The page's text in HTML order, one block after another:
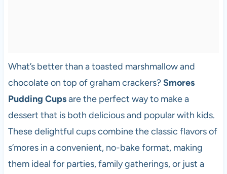
What’s better than a toasted marshmallow and
chocolate on top of graham crackers?Smores
Pudding Cupsare the perfect way to make a
dessert that is both delicious and popular with kids.
These delightful cups combine the classic flavors of
s’mores in a convenient, no-bake format, making
them ideal for parties, family gatherings, or just a